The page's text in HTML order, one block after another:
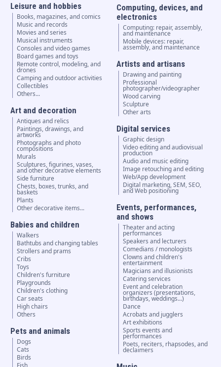
Leisure and hobbies
Books, magazines, and comics
Music and records
Movies and series
Musical instruments
Consoles and video games
Board games and toys
Remote control, modeling, and
drones
Camping and outdoor activities
Collectibles
Others...
Art and decoration
Antiques and relics
Paintings, drawings, and
artworks
Photographs and photo
compositions
Murals
Sculptures, figurines, vases,
and other decorative elements
Side furniture
Chests, boxes, trunks, and
baskets
Plants
Other decorative items...
Babies and children
Walkers
Bathtubs and changing tables
Strollers and prams
Cribs
Toys
Children's furniture
Playgrounds
Children's clothing
Car seats
High chairs
Others
Pets and animals
Dogs
Cats
Birds
Fish
Computing, devices, and
electronics
Computing: repair, assembly,
and maintenance
Mobile devices: repair,
assembly, and maintenance
Artists and artisans
Drawing and painting
Professional
photographer/videographer
Wood carving
Sculpture
Other arts
Digital services
Graphic design
Video editing and audiovisual
production
Audio and music editing
Image retouching and editing
Web/App development
Digital marketing, SEM, SEO,
and Web positioning
Events, performances,
and shows
Theater and acting
performances
Speakers and lecturers
Comedians / monologists
Clowns and children's
entertainment
Magicians and illusionists
Catering services
Event and celebration
organizers (presentations,
birthdays, weddings...)
Dance
Acrobats and jugglers
Art exhibitions
Sports events and
performances
Poets, reciters, rhapsodes, and
declaimers